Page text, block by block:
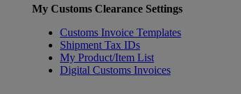
My Customs Clearance Settings
Customs Invoice Templates
Shipment Tax IDs
My Product/Item List
Digital Customs Invoices